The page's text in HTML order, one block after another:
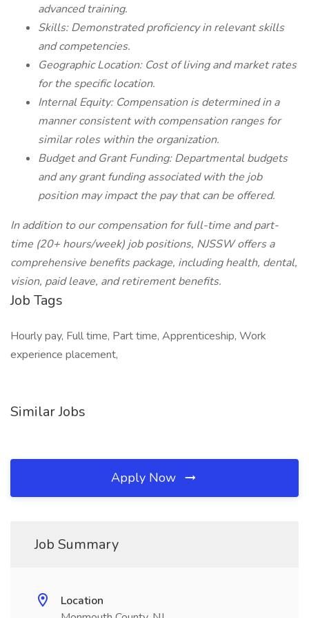
advanced training.
Skills: Demonstrated proficiency in relevant skills
and competencies.
Geographic Location: Cost of living and market rates
for the specific location.
Internal Equity: Compensation is determined in a
manner consistent with compensation ranges for
similar roles within the organization.
Budget and Grant Funding: Departmental budgets
and any grant funding associated with the job
position may impact the pay that can be offered.
In addition to our compensation for full-time and part-
time (20+ hours/week) job positions, NJSSW offers a
comprehensive benefits package, including health, dental,
vision, paid leave, and retirement benefits.
Job Tags
Hourly pay, Full time, Part time, Apprenticeship, Work
experience placement,
Similar Jobs
Apply Now
Job Summary
Location